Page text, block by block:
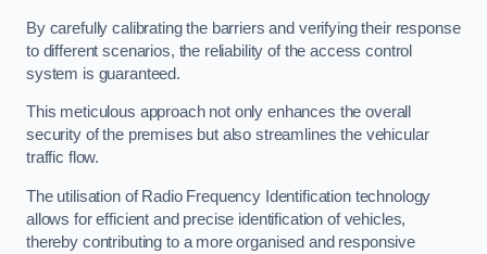
By carefully calibrating the barriers and verifying their response
to different scenarios, the reliability of the access control
system is guaranteed.
This meticulous approach not only enhances the overall
security of the premises but also streamlines the vehicular
traffic flow.
The utilisation of Radio Frequency Identification technology
allows for efficient and precise identification of vehicles,
thereby contributing to a more organised and responsive